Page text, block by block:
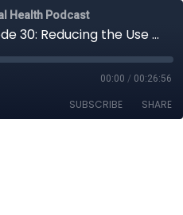
Health Podcast
Into the Fold, Episode 30: Reducing the Use of Seclusion and Restraint
00:00 / 00:26:56
SUBSCRIBE SHARE